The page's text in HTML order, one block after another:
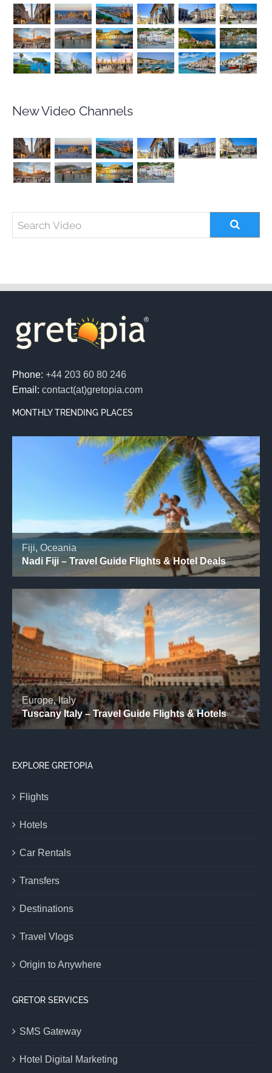
New Video Channels
Phone: +44 203 60 80 246
Email: contact(at)gretopia.com
MONTHLY TRENDING PLACES
EXPLORE GRETOPIA
Flights
Hotels
Car Rentals
Transfers
Destinations
Travel Vlogs
Origin to Anywhere
GRETOR SERVICES
SMS Gateway
Hotel Digital Marketing